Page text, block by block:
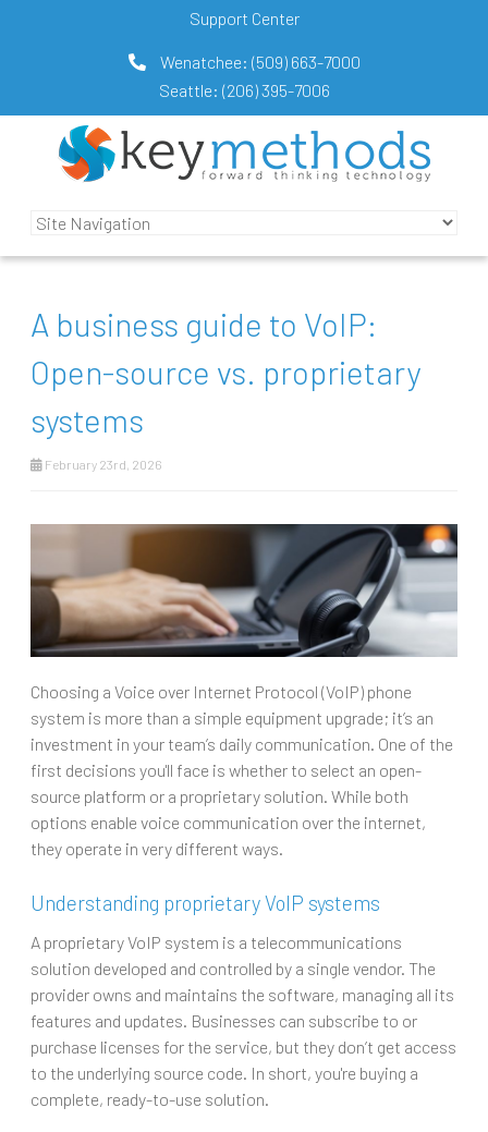
Support Center
Wenatchee: (509) 663-7000
Seattle: (206) 395-7006
A business guide to VoIP:
Open-source vs. proprietary
systems
February 23rd, 2026
Choosing a Voice over Internet Protocol (VoIP) phone
system is more than a simple equipment upgrade; it’s an
investment in your team’s daily communication. One of the
first decisions you'll face is whether to select an open-
source platform or a proprietary solution. While both
options enable voice communication over the internet,
they operate in very different ways.
Understanding proprietary VoIP systems
A proprietary VoIP system is a telecommunications
solution developed and controlled by a single vendor. The
provider owns and maintains the software, managing all its
features and updates. Businesses can subscribe to or
purchase licenses for the service, but they don’t get access
to the underlying source code. In short, you're buying a
complete, ready-to-use solution.